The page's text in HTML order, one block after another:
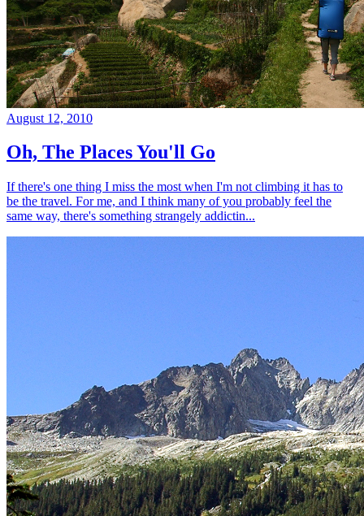
August 12, 2010
Oh, The Places You'll Go
If there's one thing I miss the most when I'm not climbing it has to
be the travel. For me, and I think many of you probably feel the
same way, there's something strangely addictin...